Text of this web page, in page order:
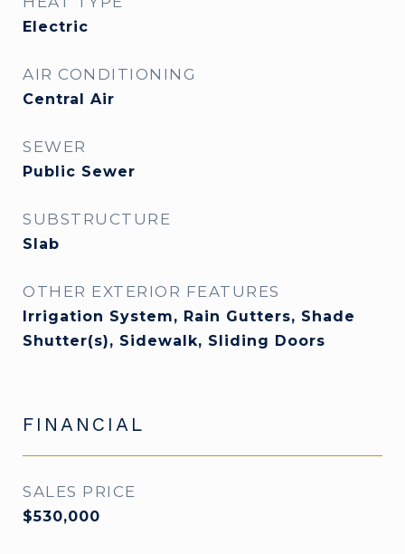
Electric
AIR CONDITIONING
Central Air
SEWER
Public Sewer
SUBSTRUCTURE
Slab
OTHER EXTERIOR FEATURES
Irrigation System, Rain Gutters, Shade
Shutter(s), Sidewalk, Sliding Doors
FINANCIAL
SALES PRICE
$530,000